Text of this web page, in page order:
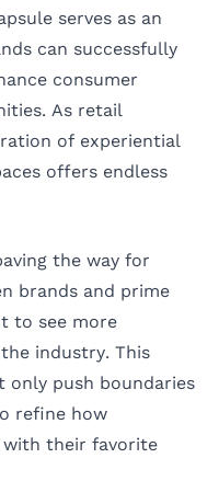
serves as an
can successfully
consumer
As retail
of experiential
offers endless
the way for
brands and prime
to see more
industry. This
only push boundaries
refine how
with their favorite